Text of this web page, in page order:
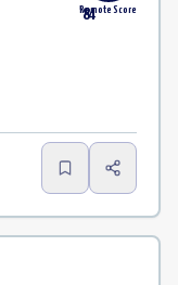
84
Remote Score